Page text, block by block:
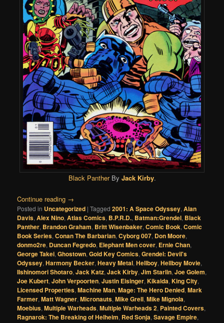
Black PantherBy Jack Kirby.
Continue reading →
Posted in Uncategorized |Tagged 2001: A Space Odyssey,Alan
Davis,Alex Nino,Atlas Comics, B.P.R.D., Batman:Grendel, Black
Panther, Brandon Graham, Britt Wisenbaker,Comic Book,Comic
Book Series,Conan The Barbarian,Cyborg 007, Don Moore,
donmo2re, Duncan Fegredo, Elephant Men cover, Ernie Chan,
George Takei,Ghostown,Gold Key Comics,Grendel: Devil's
Odyssey,Harmony Becker,Heavy Metal,Hellboy,Hellboy Movie,
IIshinomori Shotaro,Jack Katz,Jack Kirby,Jim Starlin,Joe Golem,
Joe Kubert,John Verpoorten,Justin Eisinger,Kikaida,King City,
Licensed Properties,Machine Man,Mage: The Hero Denied,Mark
Farmer,Matt Wagner,Micronauts,Mike Grell,Mike Mignola,
Moebius,Multiple Warheads,Multiple Warheads 2, Painted Covers,
Ragnarok: The Breaking of Helheim, Red Sonja,Savage Empire,